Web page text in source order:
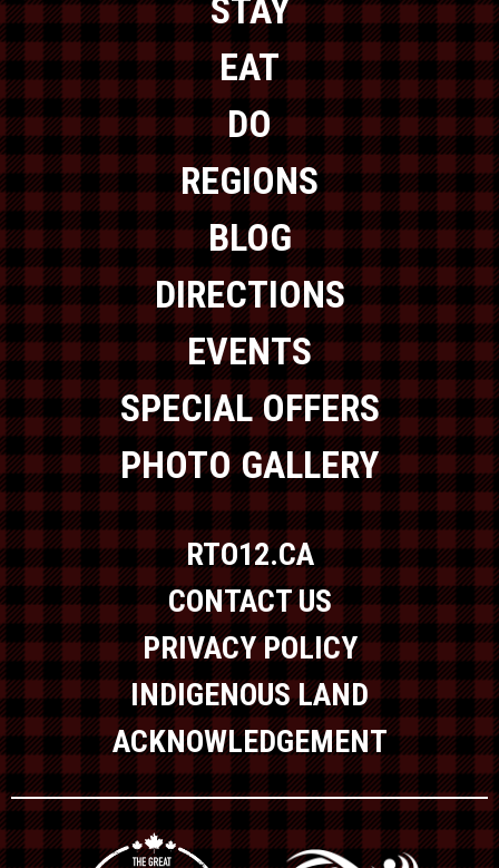
STAY
EAT
DO
REGIONS
BLOG
DIRECTIONS
EVENTS
SPECIAL OFFERS
PHOTO GALLERY
RTO12.CA
CONTACT US
PRIVACY POLICY
INDIGENOUS LAND
ACKNOWLEDGEMENT